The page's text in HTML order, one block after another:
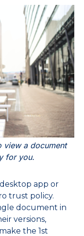
view a document
for you.
app or
trust policy.
document in
versions,
the 1st